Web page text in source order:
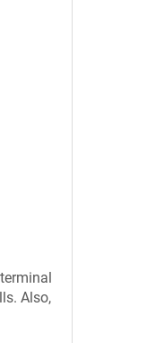
Also,